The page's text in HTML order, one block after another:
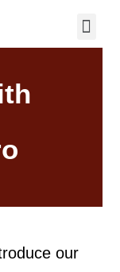
our